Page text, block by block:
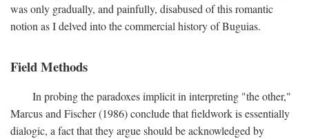
was only gradually, and painfully, disabused of this romantic
notion as I delved into the commercial history of Buguias.
Field Methods
In probing the paradoxes implicit in interpreting "the other,"
Marcus and Fischer (1986) conclude that fieldwork is essentially
dialogic, a fact that they argue should be acknowledged by